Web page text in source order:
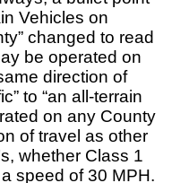
Vehicles on
changed to read
be operated on
direction of
to “an all-terrain
on any County
of travel as other
whether Class 1
speed of 30 MPH.